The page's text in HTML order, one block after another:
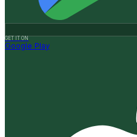
GET IT ON
Google Play